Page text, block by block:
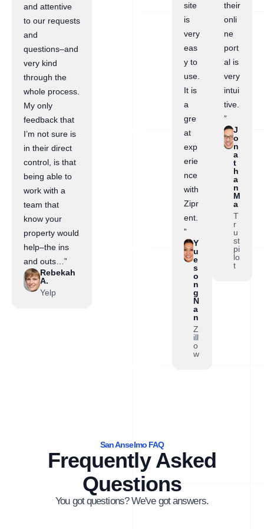
and attentive
to our requests
and
questions–and
very kind
through the
whole process.
My only
feedback that
I’m not sure is
in their direct
control, is that
being able to
work with a
team that
know your
property would
help–the ins
and outs…”
Rebekah
A.
Yelp
site
is
very
eas
y to
use.
It is
a
gre
at
exp
erie
nce
with
Zipr
ent.
”
Y
u
e
s
o
n
g
N
a
n
Z
ill
o
w
their
onli
ne
port
al is
very
intui
tive.
”
J
o
n
a
t
h
a
n
M
a
T
r
u
st
pi
lo
t
San Anselmo FAQ
Frequently Asked
Questions
You got questions? We've got answers.